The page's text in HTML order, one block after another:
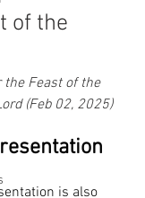
of the
Feast of the
(Feb 02, 2025)
is also